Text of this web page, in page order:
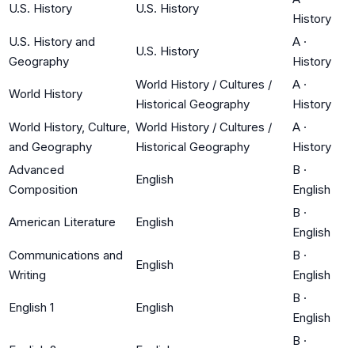
U.S. History U.S. History
History
U.S. History and
Geography
U.S. History
A ·
History
World History
World History / Cultures /
Historical Geography
A ·
History
World History, Culture,
and Geography
World History / Cultures /
Historical Geography
A ·
History
Advanced
Composition
English
B ·
English
American Literature English
B ·
English
Communications and
Writing
English
B ·
English
English 1 English
B ·
English
B ·